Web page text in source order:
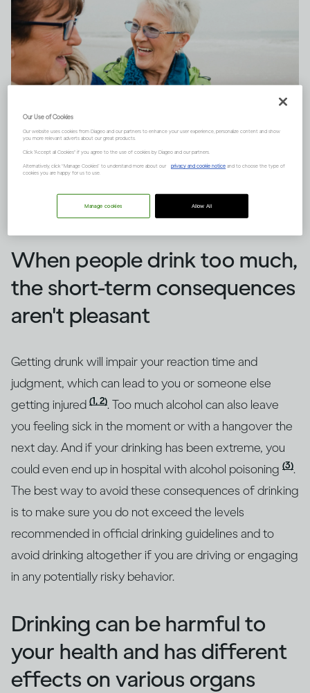
How does drinking affect general health?
When people drink too much,
the short-term consequences
aren't pleasant
Getting drunk will impair your reaction time and
judgment, which can lead to you or someone else
getting injured (1, 2). Too much alcohol can also leave
you feeling sick in the moment or with a hangover the
next day. And if your drinking has been extreme, you
could even end up in hospital with alcohol poisoning (3).
The best way to avoid these consequences of drinking
is to make sure you do not exceed the levels
recommended in official drinking guidelines and to
avoid drinking altogether if you are driving or engaging
in any potentially risky behavior.
Drinking can be harmful to
your health and has different
effects on various organs
Our Use of Cookies
Our website uses cookies from Diageo and our partners to enhance your user experience, personalize content and show
you more relevant adverts about our great products.
Click "Accept all Cookies" if you agree to the use of cookies by Diageo and our partners.
Alternatively, click “Manage Cookies” to understand more about our privacy and cookie notice and to choose the type of
cookies you are happy for us to use.
Allow All
Manage cookies